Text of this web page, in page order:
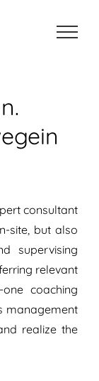
consultant
site, but also
supervising
relevant
coaching
management
realize the